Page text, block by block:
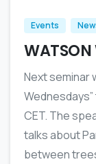
Events
Next seminar
CET. The
talks about
between